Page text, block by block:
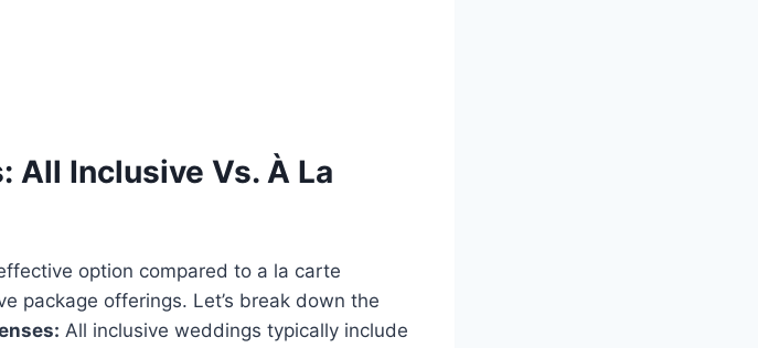
All Inclusive Vs. À La
option compared to a la carte
package offerings. Let’s break down the
All inclusive weddings typically include